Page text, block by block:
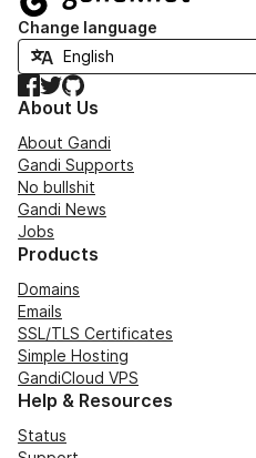
Change language
Facebook
TwitterGitHub
About Us
About Gandi
Gandi Supports
No bullshit
Gandi News
Jobs
Products
Domains
Emails
SSL/TLS Certificates
Simple Hosting
GandiCloud VPS
Help & Resources
Status